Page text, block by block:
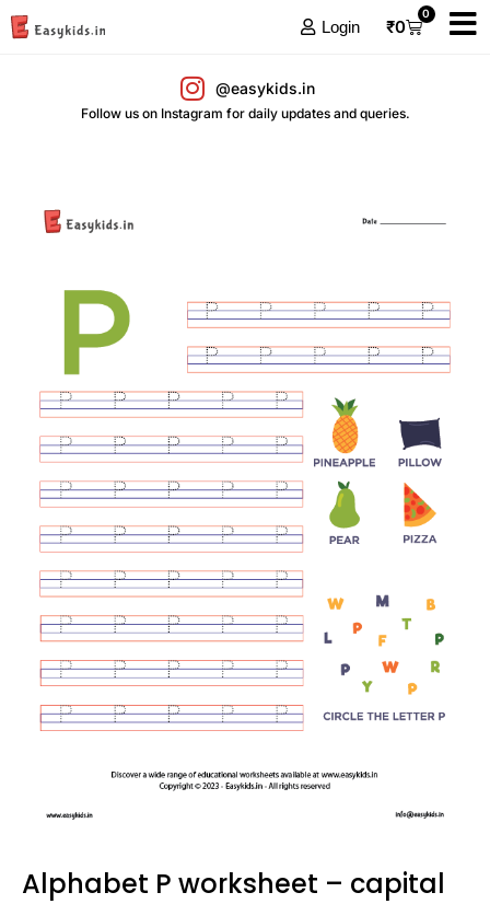
Login ₹0
0
@easykids.in
Follow us on Instagram for daily updates and queries.
Alphabet P worksheet – capital